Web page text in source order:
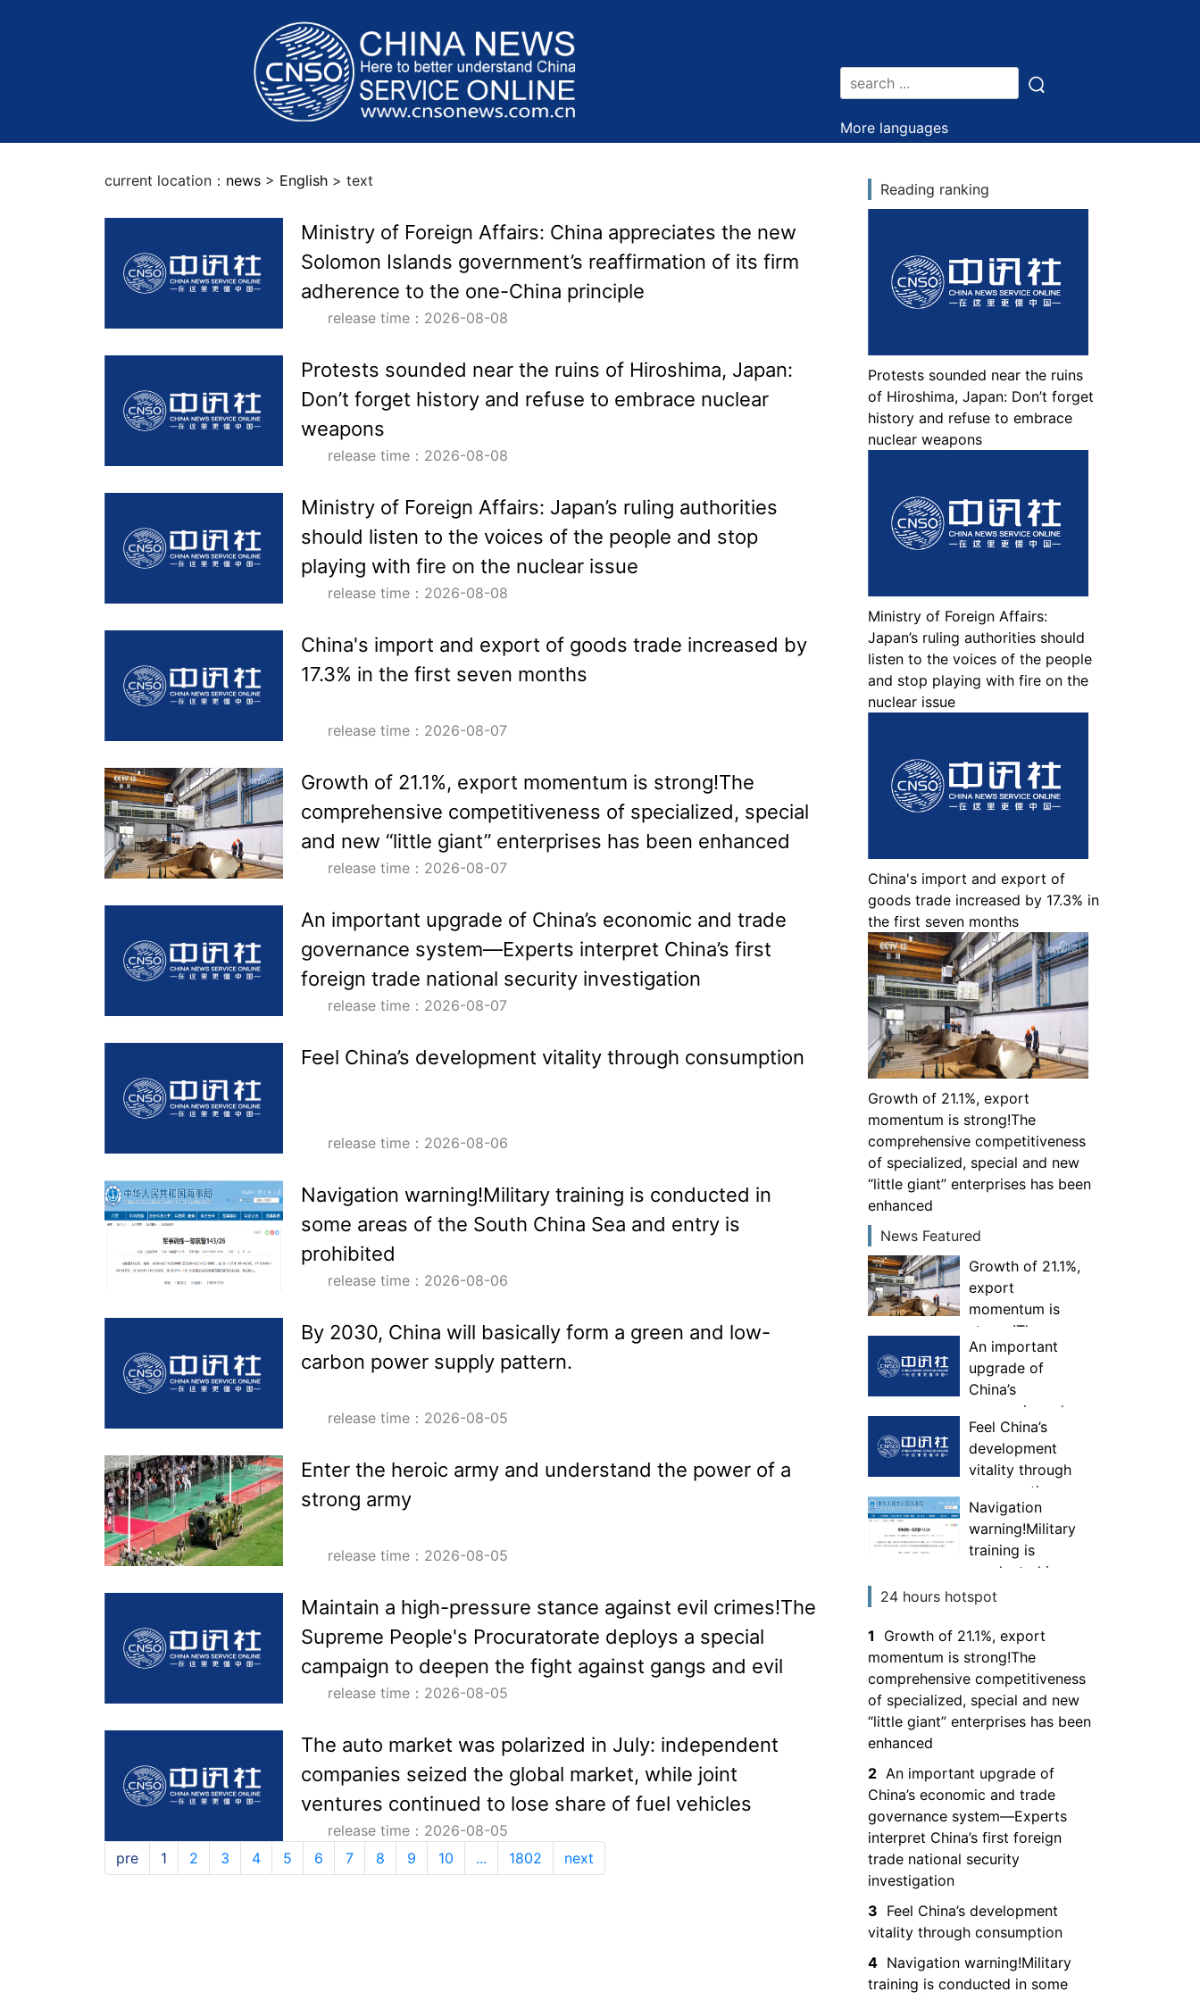
More languages
current location： news > English > text
Ministry of Foreign Affairs: China appreciates the new
Solomon Islands government’s reaffirmation of its firm
adherence to the one-China principle
release time：2026-08-08
Protests sounded near the ruins of Hiroshima, Japan:
Don’t forget history and refuse to embrace nuclear
weapons
release time：2026-08-08
Ministry of Foreign Affairs: Japan’s ruling authorities
should listen to the voices of the people and stop
playing with fire on the nuclear issue
release time：2026-08-08
China's import and export of goods trade increased by
17.3% in the first seven months
release time：2026-08-07
Growth of 21.1%, export momentum is strong!The
comprehensive competitiveness of specialized, special
and new “little giant” enterprises has been enhanced
release time：2026-08-07
An important upgrade of China’s economic and trade
governance system—Experts interpret China’s first
foreign trade national security investigation
release time：2026-08-07
Feel China’s development vitality through consumption
release time：2026-08-06
Navigation warning!Military training is conducted in
some areas of the South China Sea and entry is
prohibited
release time：2026-08-06
By 2030, China will basically form a green and low-
carbon power supply pattern.
release time：2026-08-05
Enter the heroic army and understand the power of a
strong army
release time：2026-08-05
Maintain a high-pressure stance against evil crimes!The
Supreme People's Procuratorate deploys a special
campaign to deepen the fight against gangs and evil
release time：2026-08-05
The auto market was polarized in July: independent
companies seized the global market, while joint
ventures continued to lose share of fuel vehicles
release time：2026-08-05
pre
1 2 3 4 5 6 7 8 9 10 ... 1802 next
Reading ranking
Protests sounded near the ruins
of Hiroshima, Japan: Don’t forget
history and refuse to embrace
nuclear weapons
Ministry of Foreign Affairs:
Japan’s ruling authorities should
listen to the voices of the people
and stop playing with fire on the
nuclear issue
China's import and export of
goods trade increased by 17.3% in
the first seven months
Growth of 21.1%, export
momentum is strong!The
comprehensive competitiveness
of specialized, special and new
“little giant” enterprises has been
enhanced
News Featured
Growth of 21.1%,
export
momentum is
strong!The
comprehensive
competitiveness
of specialized,
“little giant”
enterprises has
been enhanced
An important
upgrade of
China’s
economic and
trade
governance
system—Experts
first foreign
trade national
security
Feel China’s
development
vitality through
consumption
Navigation
warning!Military
training is
conducted in
some areas of
Sea and entry is
prohibited
24 hours hotspot
1
Growth of 21.1%, export
momentum is strong!The
comprehensive competitiveness
of specialized, special and new
“little giant” enterprises has been
enhanced
2 An important upgrade of
China’s economic and trade
governance system—Experts
interpret China’s first foreign
trade national security
investigation
3 Feel China’s development
vitality through consumption
4 Navigation warning!Military
training is conducted in some